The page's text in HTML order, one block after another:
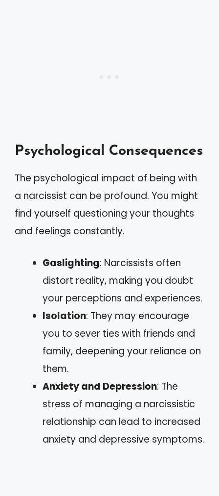
Psychological Consequences
The psychological impact of being with
a narcissist can be profound. You might
find yourself questioning your thoughts
and feelings constantly.
Gaslighting: Narcissists often
distort reality, making you doubt
your perceptions and experiences.
Isolation: They may encourage
you to sever ties with friends and
family, deepening your reliance on
them.
Anxiety and Depression: The
stress of managing a narcissistic
relationship can lead to increased
anxiety and depressive symptoms.